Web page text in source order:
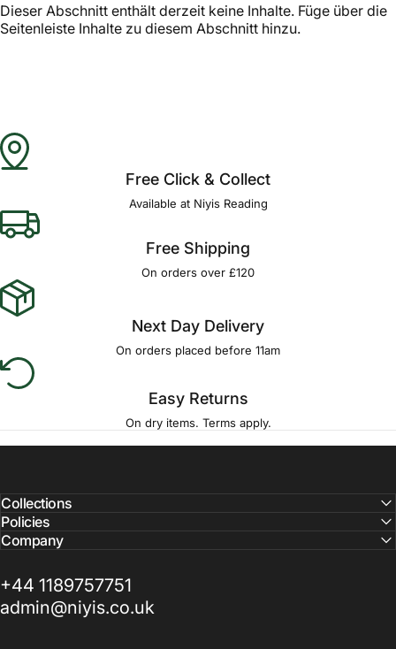
Dieser Abschnitt enthält derzeit keine Inhalte. Füge über die
Seitenleiste Inhalte zu diesem Abschnitt hinzu.
Free Click & Collect
Available at Niyis Reading
Free Shipping
On orders over £120
Next Day Delivery
On orders placed before 11am
Easy Returns
On dry items. Terms apply.
Collections
Policies
Company
+44 1189757751
admin@niyis.co.uk